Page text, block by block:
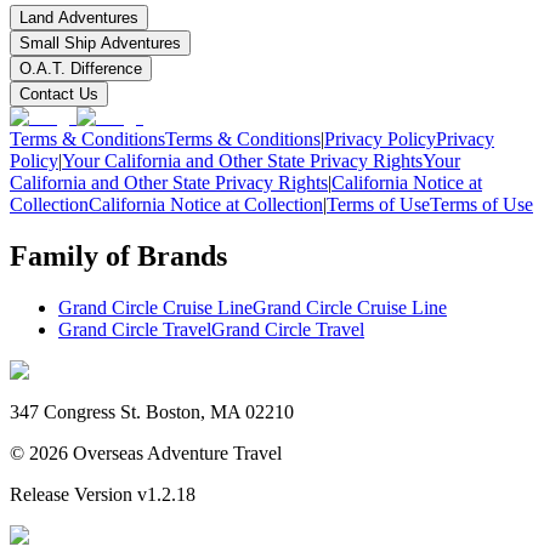
Land Adventures
Small Ship Adventures
O.A.T. Difference
Contact Us
Terms & ConditionsTerms & Conditions|Privacy PolicyPrivacy
Policy|Your California and Other State Privacy RightsYour
California and Other State Privacy Rights|California Notice at
CollectionCalifornia Notice at Collection|Terms of UseTerms of Use
Family of Brands
Grand Circle Cruise LineGrand Circle Cruise Line
Grand Circle TravelGrand Circle Travel
347 Congress St. Boston, MA 02210
© 2026 Overseas Adventure Travel
Release Version v1.2.18